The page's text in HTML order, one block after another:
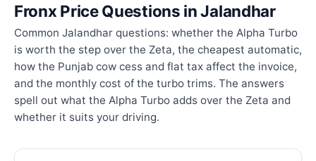
Fronx Price Questions in Jalandhar
Common Jalandhar questions: whether the Alpha Turbo
is worth the step over the Zeta, the cheapest automatic,
how the Punjab cow cess and flat tax affect the invoice,
and the monthly cost of the turbo trims. The answers
spell out what the Alpha Turbo adds over the Zeta and
whether it suits your driving.